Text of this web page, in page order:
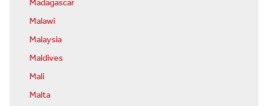
Malawi
Malaysia
Maldives
Mali
Malta